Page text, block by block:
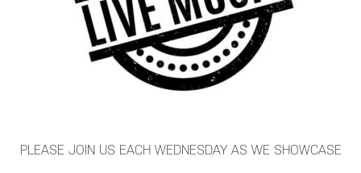
PLEASE JOIN US EACH WEDNESDAY AS WE SHOWCASE